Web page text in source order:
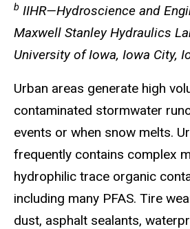
b IIHR—Hydroscience and
Maxwell Stanley Hydraulics
University of Iowa, Iowa City,
Urban areas generate high
contaminated stormwater
events or when snow melts.
frequently contains complex
hydrophilic trace organic
including many PFAS. Tire
dust, asphalt sealants,